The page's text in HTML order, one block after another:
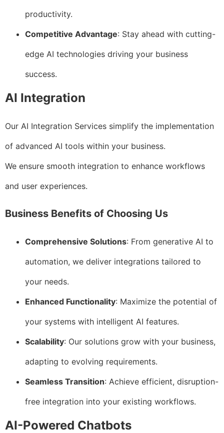
productivity.
Competitive Advantage: Stay ahead with cutting-
edge AI technologies driving your business
success.
AI Integration
Our AI Integration Services simplify the implementation
of advanced AI tools within your business.
We ensure smooth integration to enhance workflows
and user experiences.
Business Benefits of Choosing Us
Comprehensive Solutions: From generative AI to
automation, we deliver integrations tailored to
your needs.
Enhanced Functionality: Maximize the potential of
your systems with intelligent AI features.
Scalability: Our solutions grow with your business,
adapting to evolving requirements.
Seamless Transition: Achieve efficient, disruption-
free integration into your existing workflows.
AI-Powered Chatbots